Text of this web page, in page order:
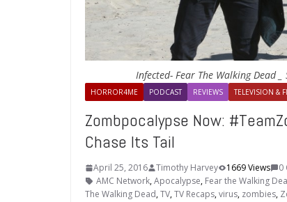
Infected- Fear The Walking Dead
HORROR4ME PODCAST REVIEWS TELEVISION &
Zombpocalypse Now:
Chase Its Tail
April 25, 2016 Timothy Harvey 1669 Views
0
AMC Network,Apocalypse, Fear the Walking
The Walking Dead,TV,TV Recaps,virus, zombies,